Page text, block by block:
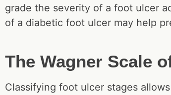
grade the severity of a foot ulcer
of a diabetic foot ulcer may help
The Wagner Scale
Classifying foot ulcer stages